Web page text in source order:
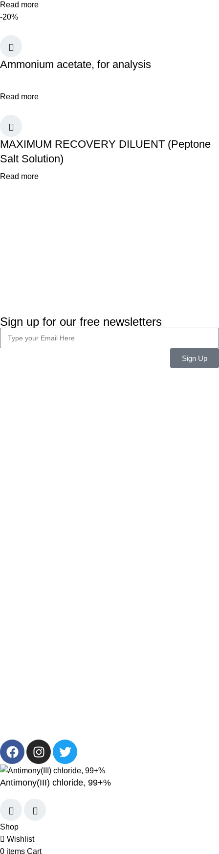
Read more
-20%
Ammonium acetate, for analysis
Read more
MAXIMUM RECOVERY DILUENT (Peptone
Salt Solution)
Read more
Sign up for our free newsletters
Sign Up
Antimony(III) chloride, 99+%
Shop
Wishlist
0 items Cart